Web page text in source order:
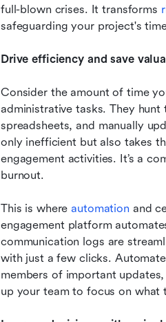
full-blown crises. It transforms
safeguarding your project's
Drive efficiency and save
Consider the amount of time
administrative tasks. They
spreadsheets, and manually
only inefficient but also takes
engagement activities. It’s a
burnout.
This is where automation and
engagement platform
communication logs are
with just a few clicks.
members of important
up your team to focus on what